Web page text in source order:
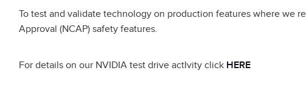
To test and validate technology on production features where we
Approval (NCAP) safety features.
For details on our NVIDIA test drive actIvity click HERE